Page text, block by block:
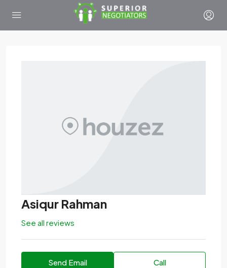
Asiqur Rahman
See all reviews
Send Email Call